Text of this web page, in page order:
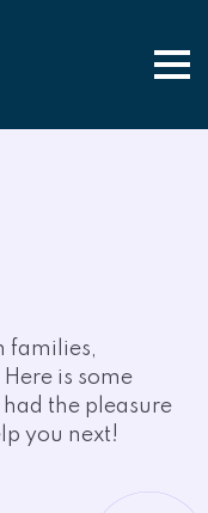
families,
is some
the pleasure
you next!